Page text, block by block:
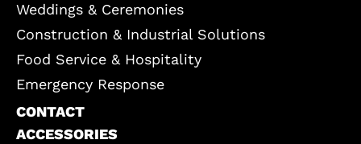
Weddings & Ceremonies
Construction & Industrial Solutions
Food Service & Hospitality
Emergency Response
CONTACT
ACCESSORIES